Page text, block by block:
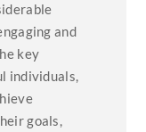
and
key
individuals,
goals,